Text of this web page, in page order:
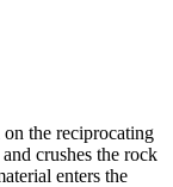
the reciprocating
crushes the rock
enters the